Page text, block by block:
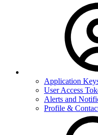
Application
User Access
Alerts and
Profile &